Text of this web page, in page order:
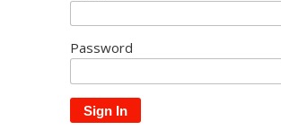
Password
Sign In